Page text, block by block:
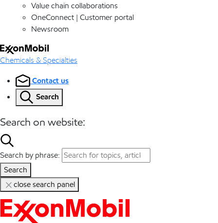
Value chain collaborations
OneConnect | Customer portal
Newsroom
Chemicals & Specialties
Contact us
Search
Search on website:
Search by phrase:
Search
close search panel